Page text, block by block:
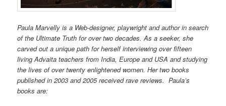
Paula Marvelly is a Web-designer, playwright and author in search
of the Ultimate Truth for over two decades. As a seeker, she
carved out a unique path for herself interviewing over fifteen
living Advaita teachers from India, Europe and USA and studying
the lives of over twenty enlightened women. Her two books
published in 2003 and 2005 received rave reviews.Paula’s
books are: